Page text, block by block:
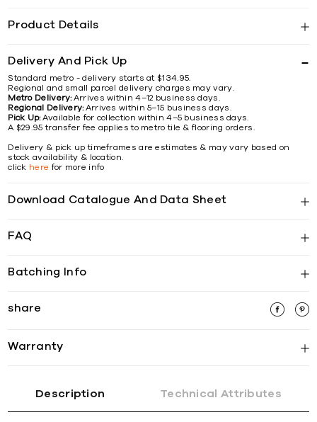
Product Details
Delivery And Pick Up
Standard metro - delivery starts at $134.95.
Regional and small parcel delivery charges may vary.
Metro Delivery:Arrives within 4–12 business days.
Regional Delivery:Arrives within 5–15 business days.
Pick Up:Available for collection within 4–5 business days.
A $29.95 transfer fee applies to metro tile & flooring orders.
Delivery & pick up timeframes are estimates & may vary based on
stock availability & location.
click here for more info
Download Catalogue And Data Sheet
FAQ
Batching Info
share
Warranty
Description Technical Attributes